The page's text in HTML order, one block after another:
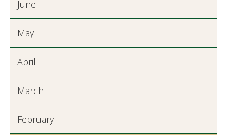
June
May
April
March
February